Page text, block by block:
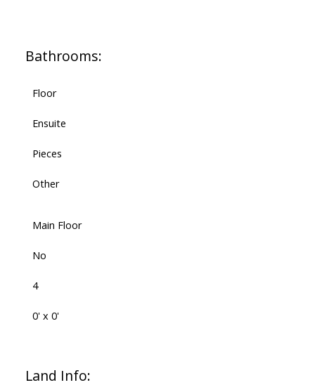
Bathrooms:
Floor
Ensuite
Pieces
Other
Main Floor
No
4
0' x 0'
Land Info: